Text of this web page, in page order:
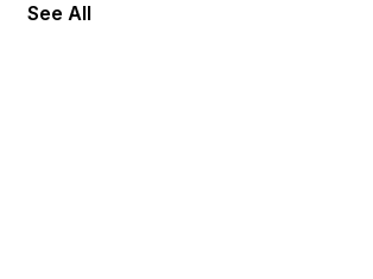
forward or backward.
See All